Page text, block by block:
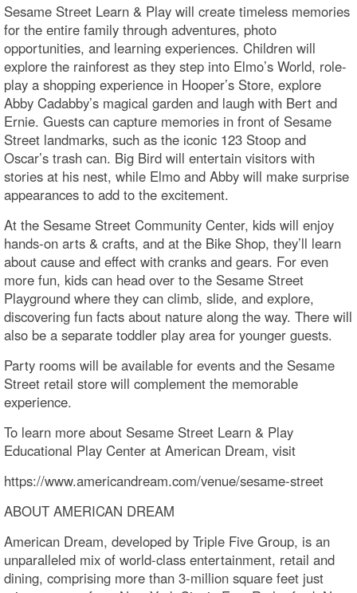
Sesame Street Learn & Play will create timeless memories
for the entire family through adventures, photo
opportunities, and learning experiences. Children will
explore the rainforest as they step into Elmo’s World, role-
play a shopping experience in Hooper’s Store, explore
Abby Cadabby’s magical garden and laugh with Bert and
Ernie. Guests can capture memories in front of Sesame
Street landmarks, such as the iconic 123 Stoop and
Oscar’s trash can. Big Bird will entertain visitors with
stories at his nest, while Elmo and Abby will make surprise
appearances to add to the excitement.
At the Sesame Street Community Center, kids will enjoy
hands-on arts & crafts, and at the Bike Shop, they’ll learn
about cause and effect with cranks and gears. For even
more fun, kids can head over to the Sesame Street
Playground where they can climb, slide, and explore,
discovering fun facts about nature along the way. There will
also be a separate toddler play area for younger guests.
Party rooms will be available for events and the Sesame
Street retail store will complement the memorable
experience.
To learn more about Sesame Street Learn & Play
Educational Play Center at American Dream, visit
https://www.americandream.com/venue/sesame-street
ABOUT AMERICAN DREAM
American Dream, developed by Triple Five Group, is an
unparalleled mix of world-class entertainment, retail and
dining, comprising more than 3-million square feet just